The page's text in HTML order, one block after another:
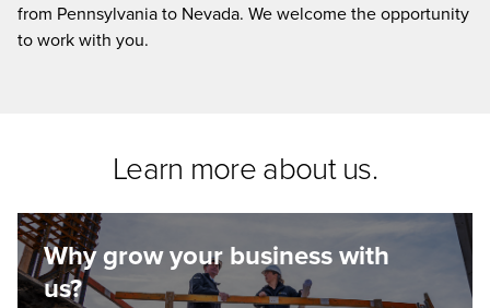
from Pennsylvania to Nevada. We welcome the opportunity
to work with you.
Learn more about us.
Why grow your business with
us?